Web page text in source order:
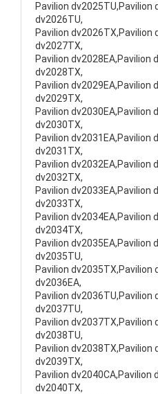
Pavilion dv2025TU,Pavilion
dv2026TU,
Pavilion dv2026TX,Pavilion
dv2027TX,
Pavilion dv2028EA,Pavilion
dv2028TX,
Pavilion dv2029EA,Pavilion
dv2029TX,
Pavilion dv2030EA,Pavilion
dv2030TX,
Pavilion dv2031EA,Pavilion
dv2031TX,
Pavilion dv2032EA,Pavilion
dv2032TX,
Pavilion dv2033EA,Pavilion
dv2033TX,
Pavilion dv2034EA,Pavilion
dv2034TX,
Pavilion dv2035EA,Pavilion
dv2035TU,
Pavilion dv2035TX,Pavilion
dv2036EA,
Pavilion dv2036TU,Pavilion
dv2037TU,
Pavilion dv2037TX,Pavilion
dv2038TU,
Pavilion dv2038TX,Pavilion
dv2039TX,
Pavilion dv2040CA,Pavilion
dv2040TX,